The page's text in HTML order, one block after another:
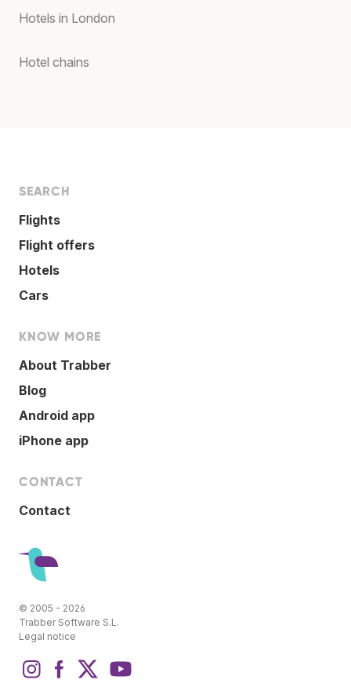
Hotels in London
Hotel chains
SEARCH
Flights
Flight offers
Hotels
Cars
KNOW MORE
About Trabber
Blog
Android app
iPhone app
CONTACT
Contact
© 2005 - 2026
Trabber Software S.L.
Legal notice